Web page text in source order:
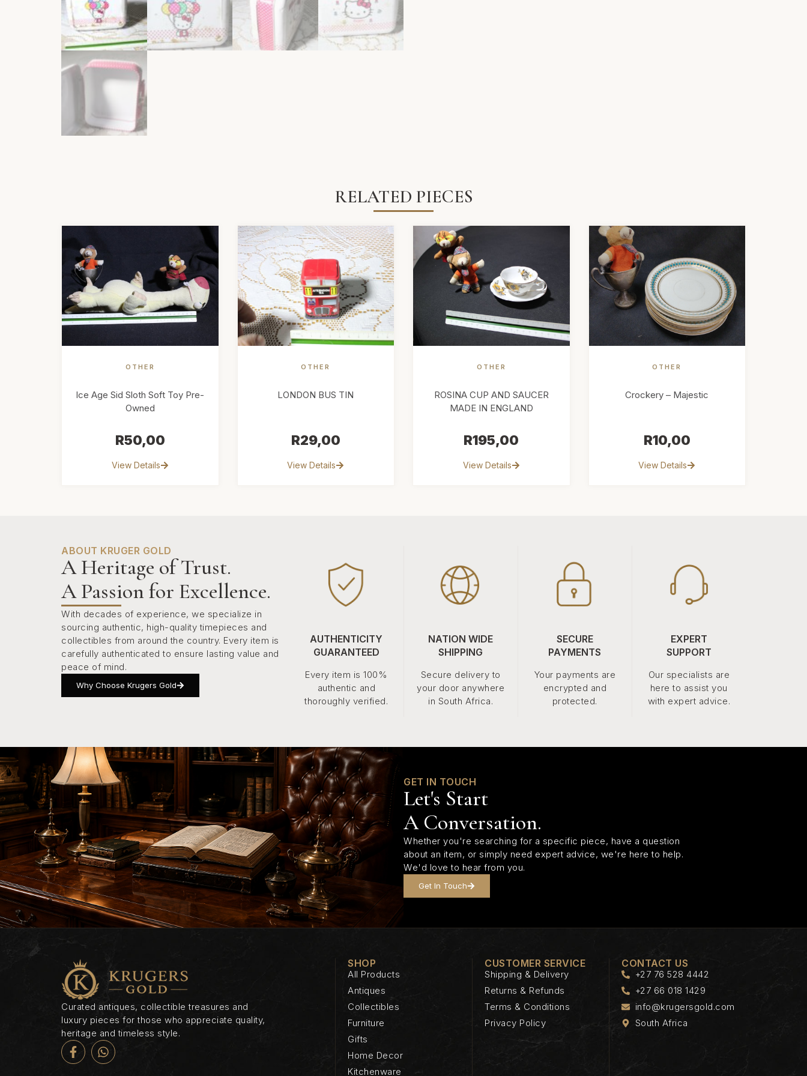
RELATED PIECES
OTHER
Ice Age Sid Sloth Soft Toy Pre-
Owned
R50,00
View Details
OTHER
LONDON BUS TIN
R29,00
View Details
OTHER
ROSINA CUP AND SAUCER
MADE IN ENGLAND
R195,00
View Details
OTHER
Crockery – Majestic
R10,00
View Details
ABOUT KRUGER GOLD
A Heritage of Trust.
A Passion for Excellence.
With decades of experience, we specialize in
sourcing authentic, high-quality timepieces and
collectibles from around the country. Every item is
carefully authenticated to ensure lasting value and
peace of mind.
Why Choose Krugers Gold
AUTHENTICITY
GUARANTEED
Every item is 100%
authentic and
thoroughly verified.
NATION WIDE
SHIPPING
Secure delivery to
your door anywhere
in South Africa.
SECURE
PAYMENTS
Your payments are
encrypted and
protected.
EXPERT
SUPPORT
Our specialists are
here to assist you
with expert advice.
GET IN TOUCH
Let's Start
A Conversation.
Whether you're searching for a specific piece, have a question
about an item, or simply need expert advice, we're here to help.
We'd love to hear from you.
Get In Touch
Curated antiques, collectible treasures and
luxury pieces for those who appreciate quality,
heritage and timeless style.
SHOP
All Products
Antiques
Collectibles
Furniture
Gifts
Home Decor
Kitchenware
CUSTOMER SERVICE
Shipping & Delivery
Returns & Refunds
Terms & Conditions
Privacy Policy
CONTACT US
+27 76 528 4442
+27 66 018 1429
info@krugersgold.com
South Africa